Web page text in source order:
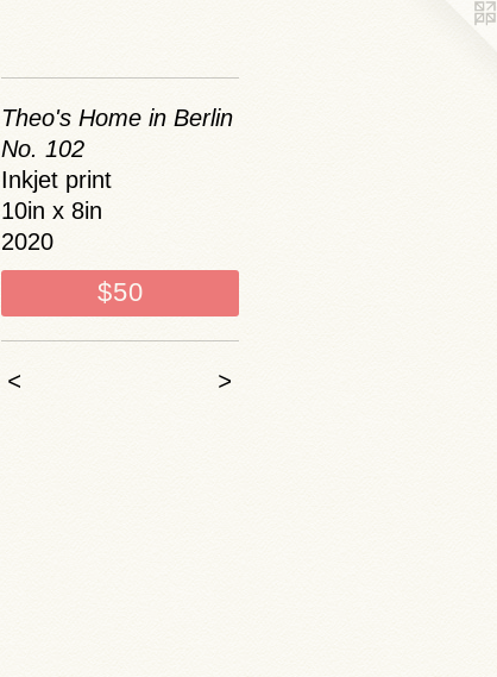
Theo's Home in Berlin
No. 102
Inkjet print
10in x 8in
2020
$50
< >